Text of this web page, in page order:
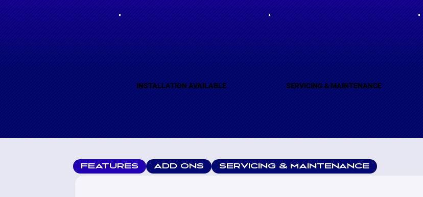
(A)
INSTALLATION AVAILABLE SERVICING & MAINTENANCE
FEATURES ADD ONS SERVICING & MAINTENANCE